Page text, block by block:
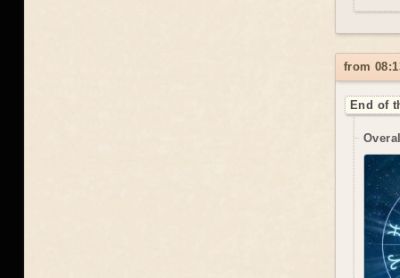
from
End of